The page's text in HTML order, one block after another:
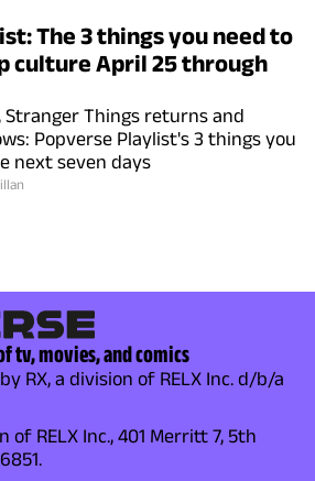
The 3 things you need to
culture April 25 through
Stranger Things returns and
Popverse Playlist's 3 things you
next seven days
tv, movies, and comics
RX, a division of RELX Inc. d/b/a
of RELX Inc., 401 Merritt 7, 5th